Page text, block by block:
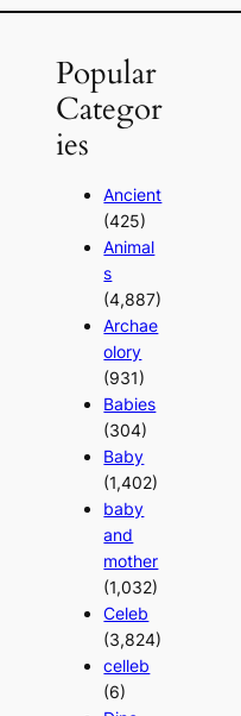
Popular
Categor
ies
Ancient
(425)
Animal
s
(4,887)
Archae
olory
(931)
Babies
(304)
Baby
(1,402)
baby
and
mother
(1,032)
Celeb
(3,824)
celleb
(6)